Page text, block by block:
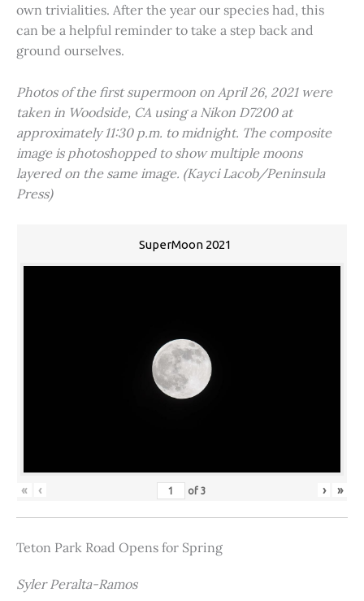
own trivialities. After the year our species had, this
can be a helpful reminder to take a step back and
ground ourselves.
Photos of the first supermoon on April 26, 2021 were
taken in Woodside, CA using a Nikon D7200 at
approximately 11:30 p.m. to midnight. The composite
image is photoshopped to show multiple moons
layered on the same image. (Kayci Lacob/Peninsula
Press)
SuperMoon 2021
« ‹ of3 › »
Teton Park Road Opens for Spring
Syler Peralta-Ramos